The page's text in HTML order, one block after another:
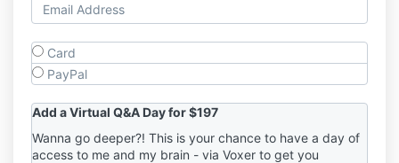
Card
PayPal
Add a Virtual Q&A Day for $197
Wanna go deeper?! This is your chance to have a day of
access to me and my brain - via Voxer to get you